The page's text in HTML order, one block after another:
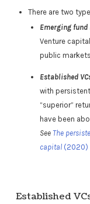
There are two
Emerging
Venture
public
Established
with
“superior”
have been
SeeThe
capital (2020)
Established